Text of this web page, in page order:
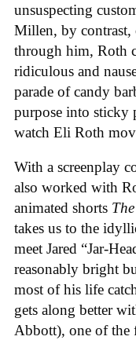
unsuspecting
Millen, by contrast,
through him, Roth
ridiculous and
parade of candy
purpose into sticky
watch Eli Roth
With a screenplay
also worked with
animated shorts The
takes us to the
meet Jared “Jar-
reasonably bright
most of his life
gets along better
Abbott), one of the